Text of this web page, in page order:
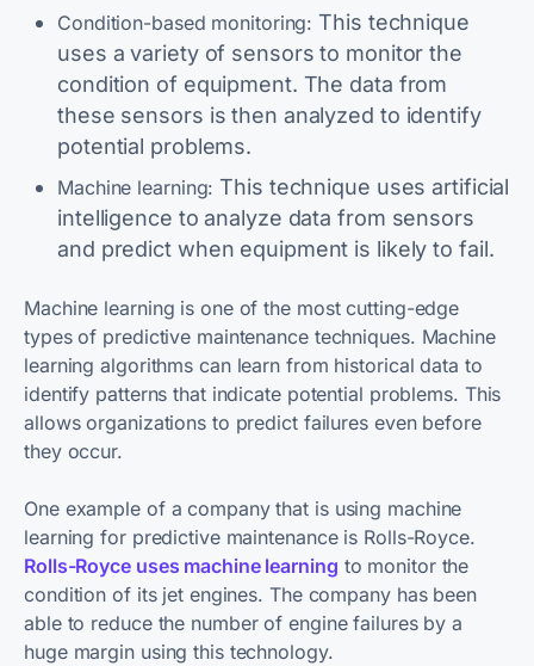
Condition-based monitoring: This technique
uses a variety of sensors to monitor the
condition of equipment. The data from
these sensors is then analyzed to identify
potential problems.
Machine learning: This technique uses artificial
intelligence to analyze data from sensors
and predict when equipment is likely to fail.
Machine learning is one of the most cutting-edge
types of predictive maintenance techniques. Machine
learning algorithms can learn from historical data to
identify patterns that indicate potential problems. This
allows organizations to predict failures even before
they occur.
One example of a company that is using machine
learning for predictive maintenance is Rolls-Royce.
Rolls-Royce uses machine learning to monitor the
condition of its jet engines. The company has been
able to reduce the number of engine failures by a
huge margin using this technology.